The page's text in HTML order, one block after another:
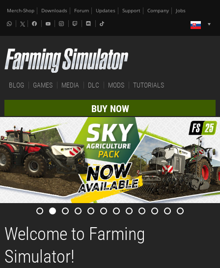
Merch-Shop Downloads Forum Updates Support Company Jobs
BLOG GAMES MEDIA DLC MODS TUTORIALS
BUY NOW
Welcome to Farming
Simulator!